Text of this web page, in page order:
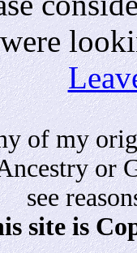
of my
or
see
site is